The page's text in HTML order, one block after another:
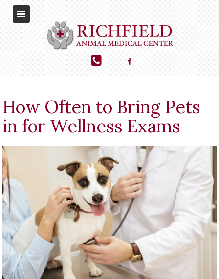
How Often to Bring Pets
in for Wellness Exams